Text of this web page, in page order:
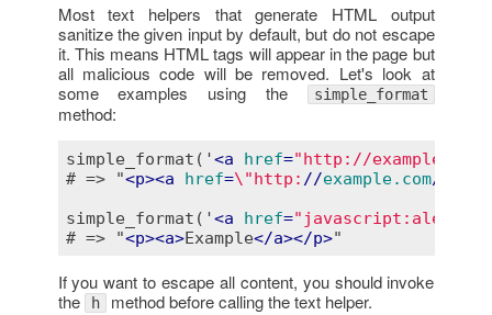
Most text helpers that generate HTML output
sanitize the given input by default, but do not escape
it. This means HTML tags will appear in the page but
all malicious code will be removed. Let's look at
some examples using the
simple_format
method:
simple_format('<a href="http://
# => "<p><a href=\"http: //example.com/\">
simple_format('<a href=
# => "<p><a>Example</a></p>
If you want to escape all content, you should invoke
the
h method before calling the text helper.